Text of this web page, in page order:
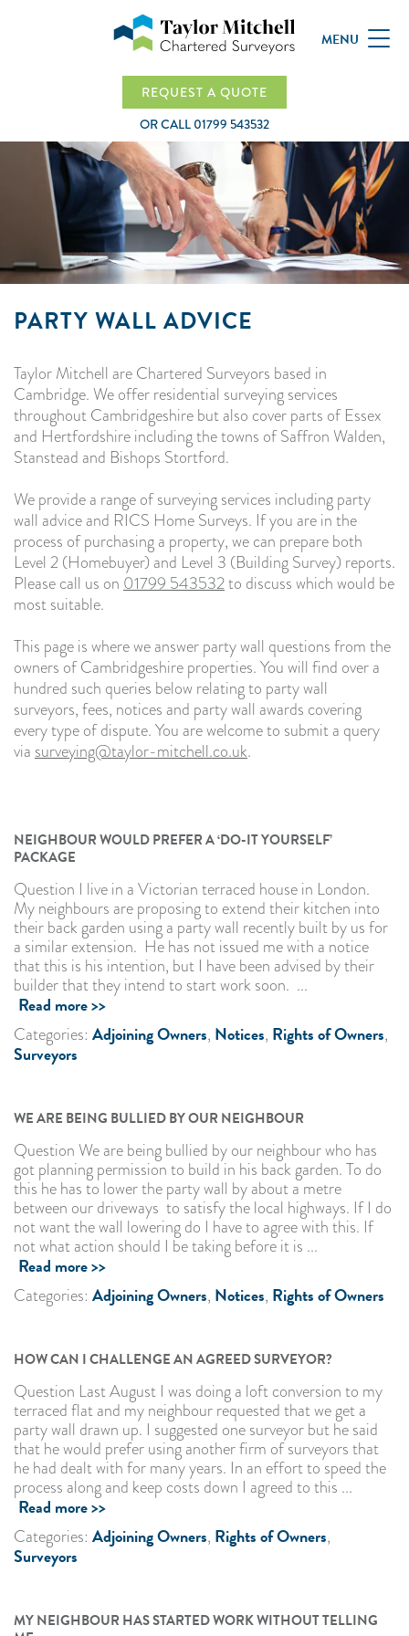
REQUEST A QUOTE
OR CALL 01799 543532
MENU
PARTY WALL ADVICE
Taylor Mitchell are Chartered Surveyors based in
Cambridge. We offer residential surveying services
throughout Cambridgeshire but also cover parts of Essex
and Hertfordshire including the towns of Saffron Walden,
Stanstead and Bishops Stortford.
We provide a range of surveying services including party
wall advice and RICS Home Surveys. If you are in the
process of purchasing a property, we can prepare both
Level 2 (Homebuyer) and Level 3 (Building Survey) reports.
Please call us on 01799 543532to discuss which would be
most suitable.
This page is where we answer party wall questions from the
owners of Cambridgeshire properties. You will find over a
hundred such queries below relating to party wall
surveyors, fees, notices and party wall awards covering
every type of dispute. You are welcome to submit a query
via surveying@taylor-mitchell.co.uk.
NEIGHBOUR WOULD PREFER A ‘DO-IT YOURSELF’
PACKAGE
Question I live in a Victorian terraced house in London.
My neighbours are proposing to extend their kitchen into
their back garden using a party wall recently built by us for
a similar extension. He has not issued me with a notice
that this is his intention, but I have been advised by their
builder that they intend to start work soon. ...
Read more >>
Categories: Adjoining Owners, Notices, Rights of Owners,
Surveyors
WE ARE BEING BULLIED BY OUR NEIGHBOUR
Question We are being bullied by our neighbour who has
got planning permission to build in his back garden. To do
this he has to lower the party wall by about a metre
between our driveways to satisfy the local highways. If I do
not want the wall lowering do I have to agree with this. If
not what action should I be taking before it is ...
Read more >>
Categories: Adjoining Owners, Notices, Rights of Owners
HOW CAN I CHALLENGE AN AGREED SURVEYOR?
Question Last August I was doing a loft conversion to my
terraced flat and my neighbour requested that we get a
party wall drawn up. I suggested one surveyor but he said
that he would prefer using another firm of surveyors that
he had dealt with for many years. In an effort to speed the
process along and keep costs down I agreed to this ...
Read more >>
Categories: Adjoining Owners, Rights of Owners,
Surveyors
MY NEIGHBOUR HAS STARTED WORK WITHOUT TELLING